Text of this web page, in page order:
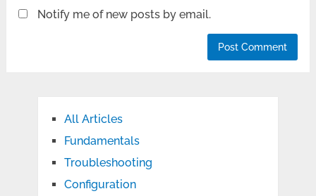
Notify me of new posts by email.
All Articles
Fundamentals
Troubleshooting
Configuration